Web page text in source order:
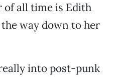
of all time is Edith
way down to her
into post-punk